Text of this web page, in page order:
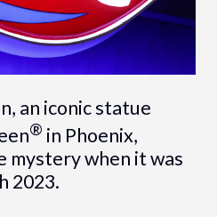
an iconic statue
® in Phoenix,
when it was
2023.